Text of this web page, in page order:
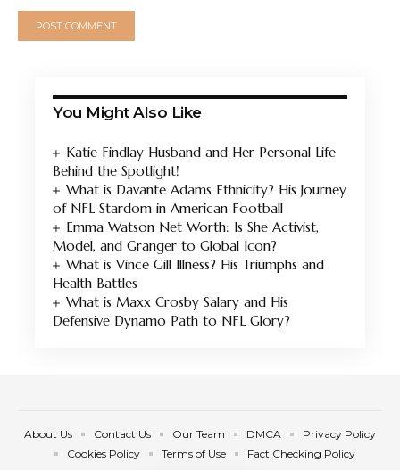
You Might Also Like
Katie Findlay Husband and Her Personal Life
Behind the Spotlight!
What is Davante Adams Ethnicity? His Journey
of NFL Stardom in American Football
Emma Watson Net Worth: Is She Activist,
Model, and Granger to Global Icon?
What is Vince Gill Illness? His Triumphs and
Health Battles
What is Maxx Crosby Salary and His
Defensive Dynamo Path to NFL Glory?
About Us Contact Us Our Team DMCA
Privacy Policy
Cookies Policy
Terms of Use
Fact Checking Policy